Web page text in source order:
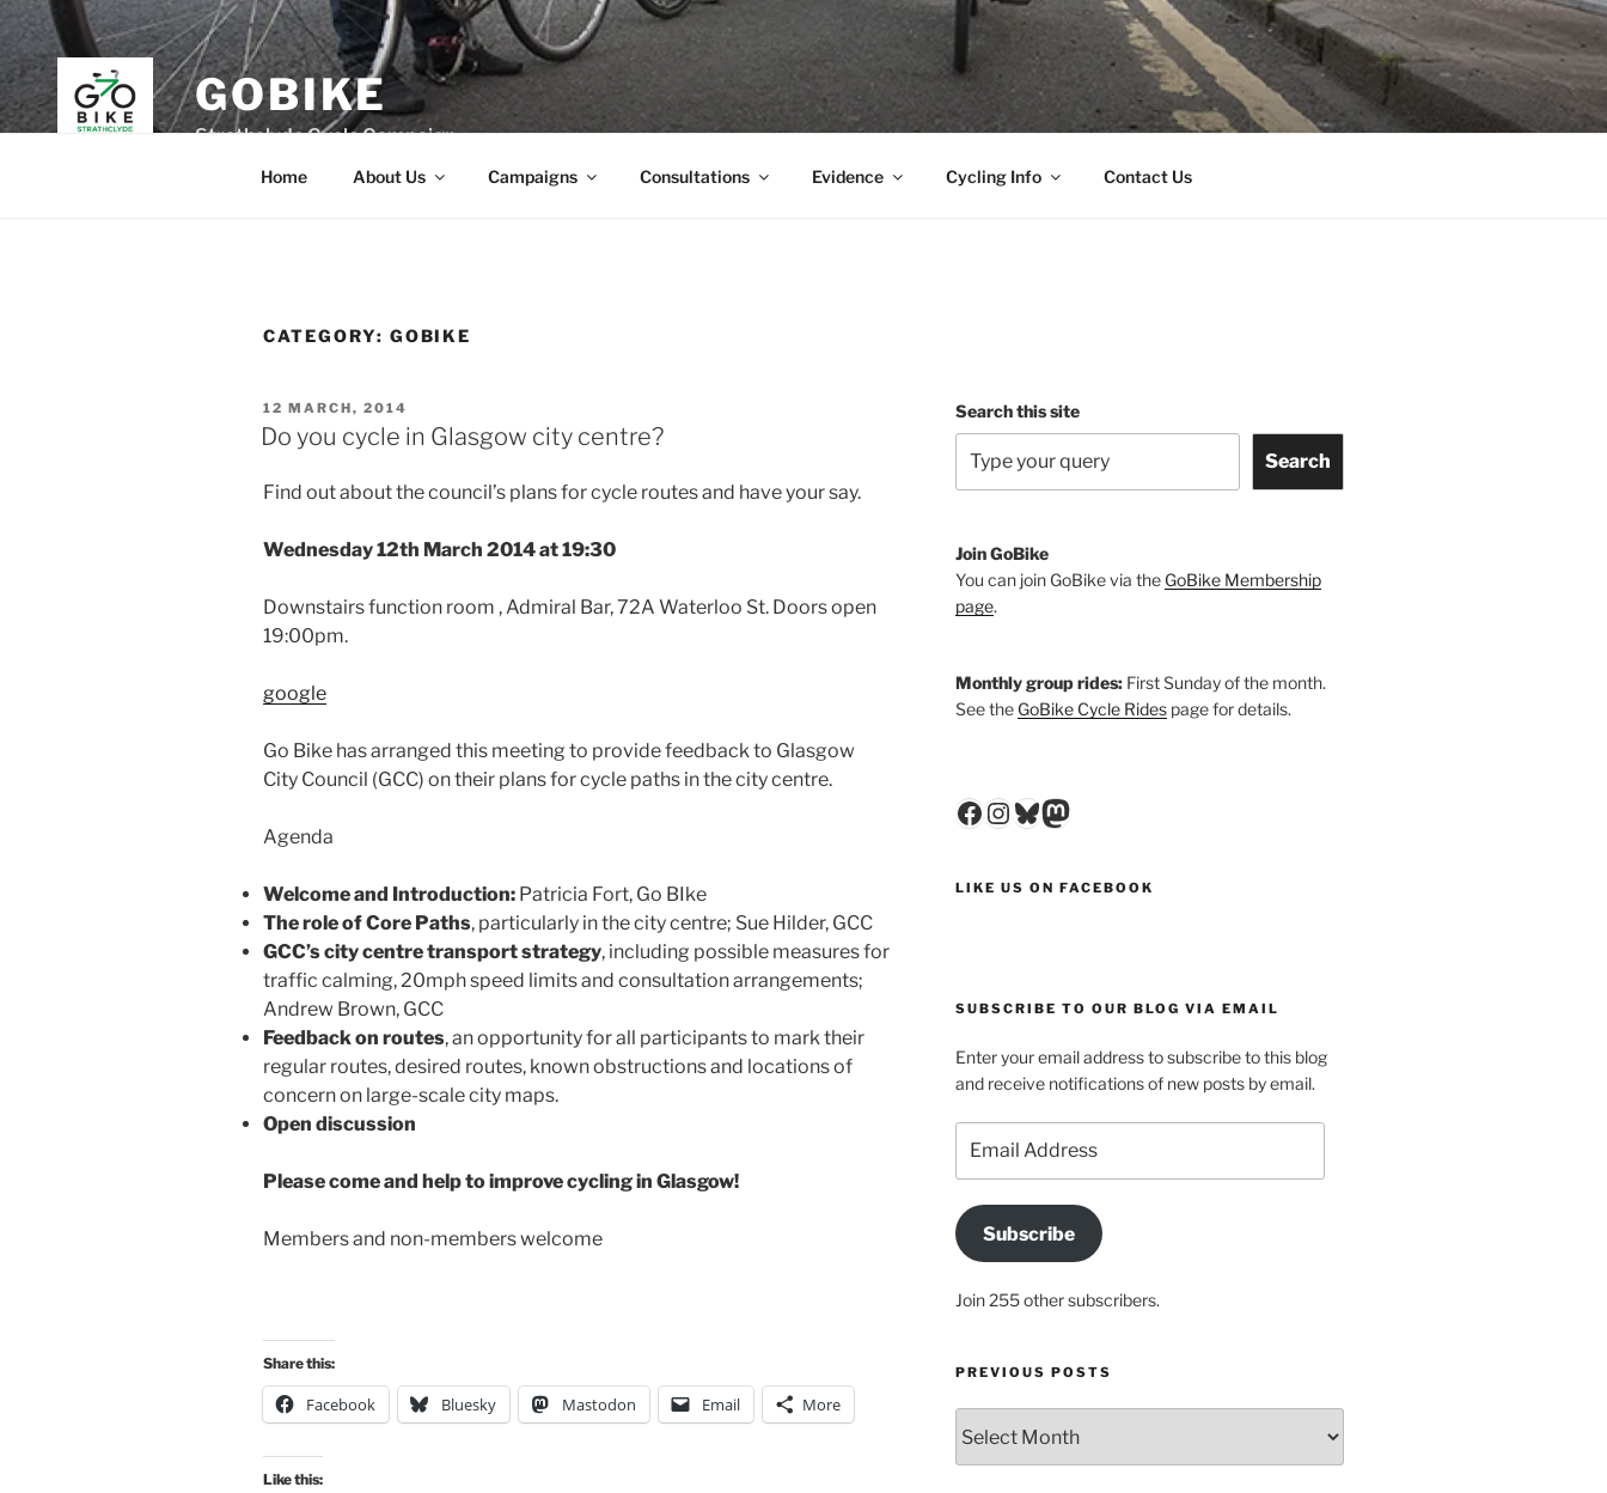
Skip
to
content
GOBIKE
Strathclyde Cycle Campaign
Home About Us Campaigns Consultations Evidence Cycling Info Contact Us
CATEGORY: GOBIKE
POSTED
ON
12 MARCH, 2014
Do you cycle in Glasgow city centre?
Find out about the council’s plans for cycle routes and have your say.
Wednesday 12th March 2014 at 19:30
Downstairs function room , Admiral Bar, 72A Waterloo St. Doors open
19:00pm.
google
Go Bike has arranged this meeting to provide feedback to Glasgow
City Council (GCC) on their plans for cycle paths in the city centre.
Agenda
Welcome and Introduction: Patricia Fort, Go BIke
The role of Core Paths, particularly in the city centre; Sue Hilder, GCC
GCC’s city centre transport strategy, including possible measures for
traffic calming, 20mph speed limits and consultation arrangements;
Andrew Brown, GCC
Feedback on routes, an opportunity for all participants to mark their
regular routes, desired routes, known obstructions and locations of
concern on large-scale city maps.
Open discussion
Please come and help to improve cycling in Glasgow!
Members and non-members welcome
Share this:
Facebook Bluesky Mastodon Email More
Like this:
Search this site
Search
Join GoBike
You can join GoBike via the GoBike Membership
page.
Monthly group rides:First Sunday of the month.
See the GoBike Cycle Ridespage for details.
Facebook
Instagram
Bluesky
Mastodon
LIKE US ON FACEBOOK
SUBSCRIBE TO OUR BLOG VIA EMAIL
Enter your email address to subscribe to this blog
and receive notifications of new posts by email.
Address
Subscribe
Join 255 other subscribers.
PREVIOUS POSTS
posts